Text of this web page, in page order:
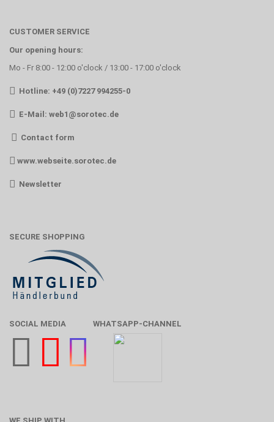
CUSTOMER SERVICE
Our opening hours:
Mo - Fr 8:00 - 12:00 o'clock / 13:00 - 17:00 o'clock
Hotline: +49 (0)7227 994255-0
E-Mail: web1@sorotec.de
Contact form
www.webseite.sorotec.de
Newsletter
SECURE SHOPPING
SOCIAL MEDIA WHATSAPP-CHANNEL